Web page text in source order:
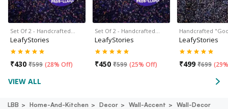
Set Of 2 - Handcrafted…
LeafyStories
₹430 ₹599 (28% Off)
Set Of 2 - Handcrafted…
LeafyStories
₹450 ₹599 (25% Off)
Handcrafted
LeafyStories
₹499 ₹699 (
VIEW ALL
LBB Home-And-Kitchen Decor Wall-Accent
Wall-Decor